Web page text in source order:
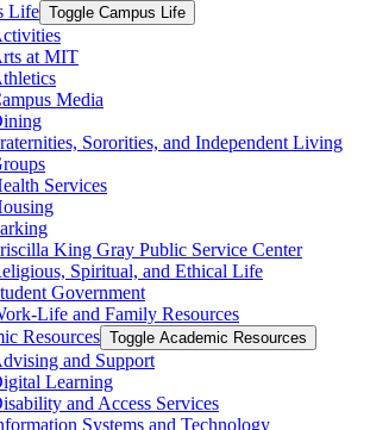
Life Toggle Campus Life
at MIT
Media
Sororities, and Independent Living
Services
King Gray Public Service Center
Spiritual, and Ethical Life
Government
​Life and Family Resources
Resources Toggle Academic Resources
and Support
Learning
and Access Services
Systems and Technology